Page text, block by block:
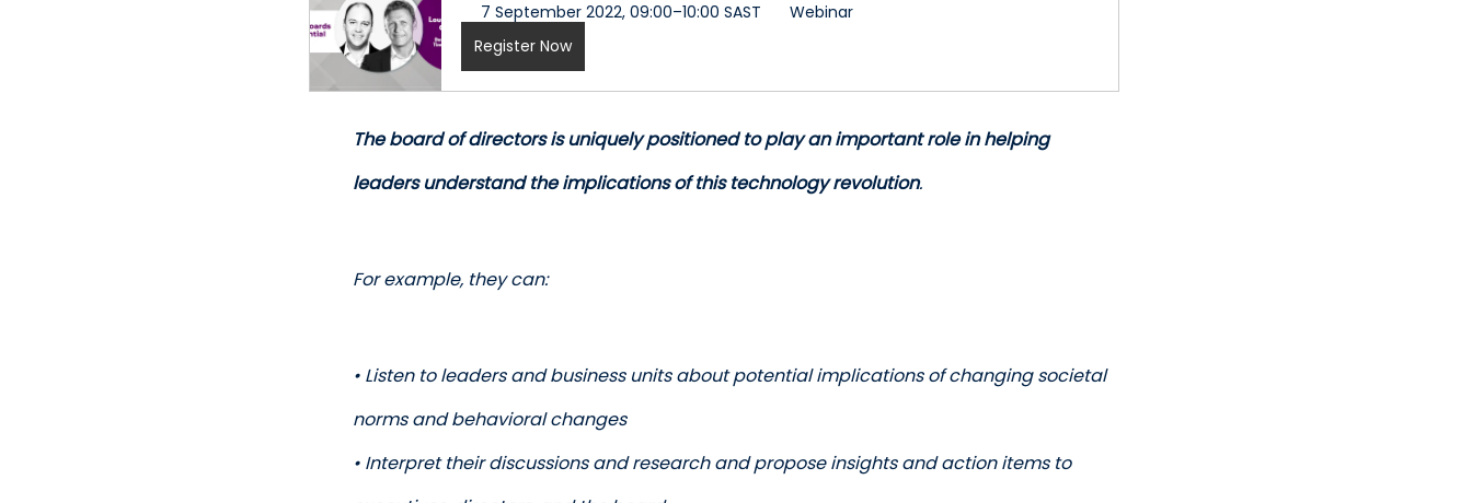
7 September 2022, 09:00–10:00 SAST
Webinar
Register Now
The board of directors is uniquely positioned to play an important role in helping
leaders understand the implications of this technology revolution.
For example, they can:
• Listen to leaders and business units about potential implications of changing societal
norms and behavioral changes
• Interpret their discussions and research and propose insights and action items to